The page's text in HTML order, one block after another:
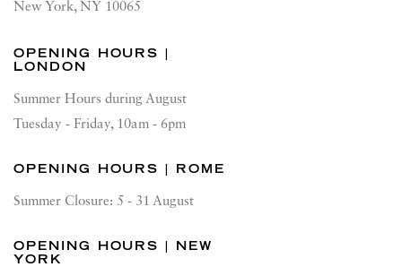
New York, NY 10065
OPENING HOURS |
LONDON
Summer Hours during August
Tuesday - Friday, 10am - 6pm
OPENING HOURS | ROME
Summer Closure: 5 - 31 August
OPENING HOURS | NEW
YORK